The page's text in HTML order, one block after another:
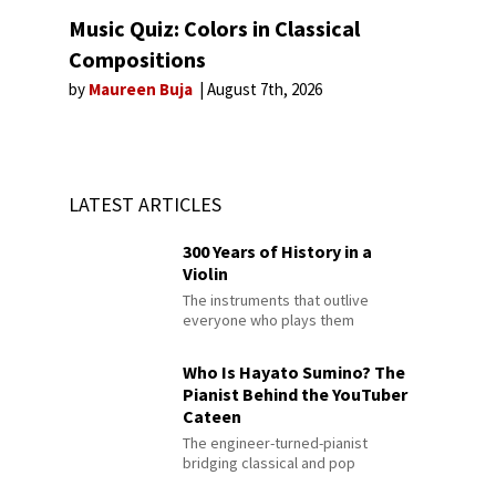
Music Quiz: Colors in Classical
Compositions
by Maureen Buja August 7th, 2026
LATEST ARTICLES
300 Years of History in a
Violin
The instruments that outlive
everyone who plays them
Who Is Hayato Sumino? The
Pianist Behind the YouTuber
Cateen
The engineer-turned-pianist
bridging classical and pop